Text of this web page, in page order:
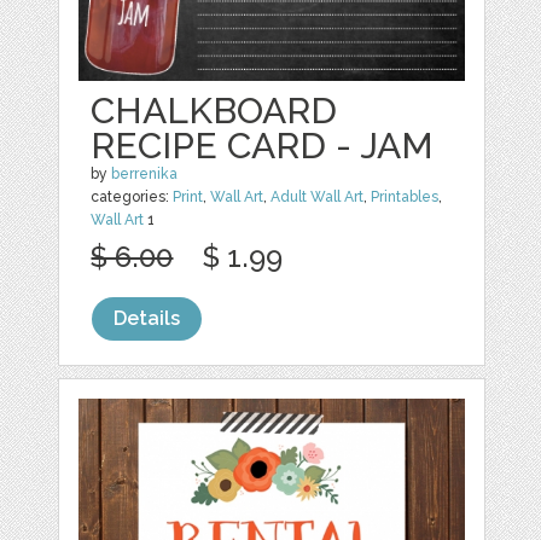
CHALKBOARD
RECIPE CARD - JAM
by berrenika
categories: Print,Wall Art,Adult Wall Art, Printables,
Wall Art 1
$ 6.00 $ 1.99
Details